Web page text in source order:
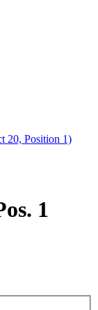
20, Position 1)
1